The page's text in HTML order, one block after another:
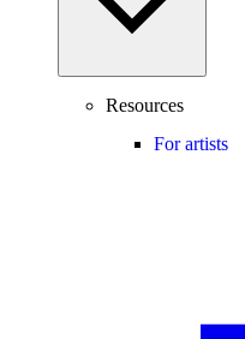
Resources
For artists